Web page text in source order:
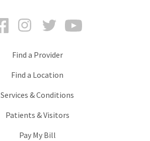
FacebookInstagramTwitter
Find a Provider
Find a Location
Services & Conditions
Patients & Visitors
Pay My Bill